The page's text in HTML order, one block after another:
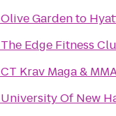
Olive Gardento
The Edge Fitness
CT Krav Maga &
University Of New